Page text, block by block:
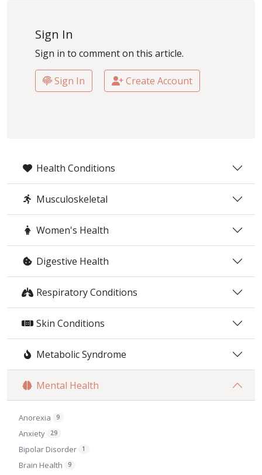
Health Conditions
Musculoskeletal
Women's Health
Digestive Health
Respiratory Conditions
Skin Conditions
Metabolic Syndrome
Mental Health
Anorexia 9
Anxiety 29
Bipolar Disorder 1
Brain Health 9
Sign In
Sign in to comment on this article.
Sign In Create Account